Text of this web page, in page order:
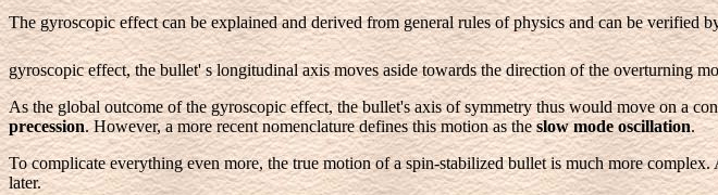
The gyroscopic effect can be explained and derived from general rules of physics and can be verified
gyroscopic effect, the bullet' s longitudinal axis moves aside towards the direction of the overturning
As the global outcome of the gyroscopic effect, the bullet's axis of symmetry thus would move on a
precession. However, a more recent nomenclature defines this motion as the slow mode oscillation.
To complicate everything even more, the true motion of a spin-stabilized bullet is much more
later.